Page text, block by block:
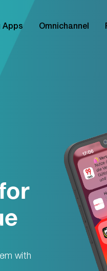
Apps Omnichannel
with